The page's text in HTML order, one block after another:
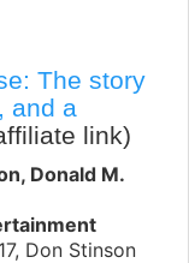
The story
and a
link)
Donald M.
Don Stinson